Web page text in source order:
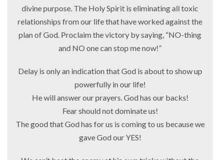
divine purpose. The Holy Spirit is eliminating all toxic
relationships from our life that have worked against the
plan of God. Proclaim the victory by saying, “NO-thing
and NO one can stop me now!”
Delay is only an indication that God is about to show up
powerfully in our life!
He will answer our prayers. God has our backs!
Fear should not dominate us!
The good that God has for us is coming to us because we
gave God our YES!